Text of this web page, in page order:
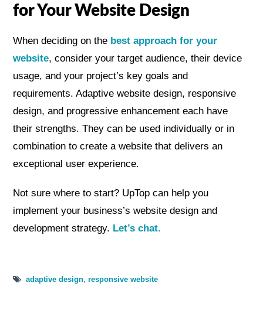
for Your Website Design
When deciding on the best approach for your
website, consider your target audience, their device
usage, and your project’s key goals and
requirements. Adaptive website design, responsive
design, and progressive enhancement each have
their strengths. They can be used individually or in
combination to create a website that delivers an
exceptional user experience.
Not sure where to start? UpTop can help you
implement your business’s website design and
development strategy. Let’s chat.
adaptive design,responsive website